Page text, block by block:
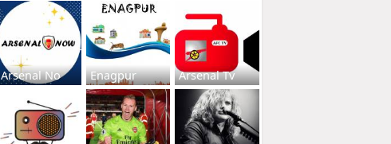
Arsenal No Enagpur Arsenal Tv